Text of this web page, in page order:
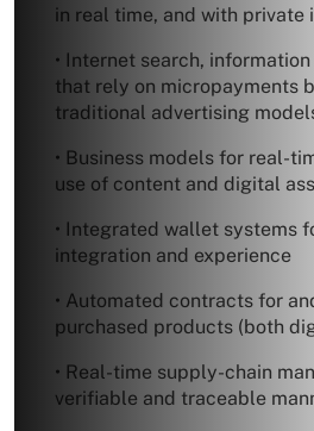
in real time, and with private
• Internet search,
that rely on micropayments
traditional advertising
• Business models for real-
use of content and digital
• Integrated wallet systems
integration and experience
• Automated contracts for
purchased products (both
• Real-time supply-chain
verifiable and traceable